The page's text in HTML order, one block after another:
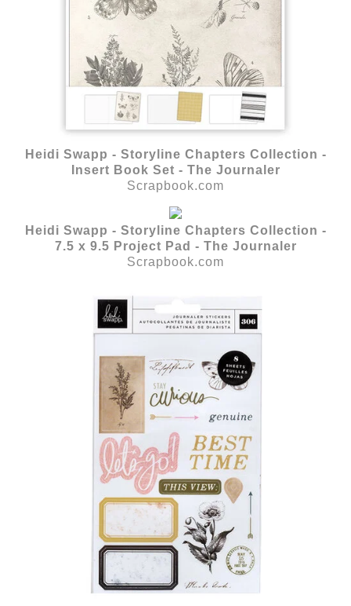
Heidi Swapp - Storyline Chapters Collection -
Insert Book Set - The Journaler
Scrapbook.com
Heidi Swapp - Storyline Chapters Collection -
7.5 x 9.5 Project Pad - The Journaler
Scrapbook.com